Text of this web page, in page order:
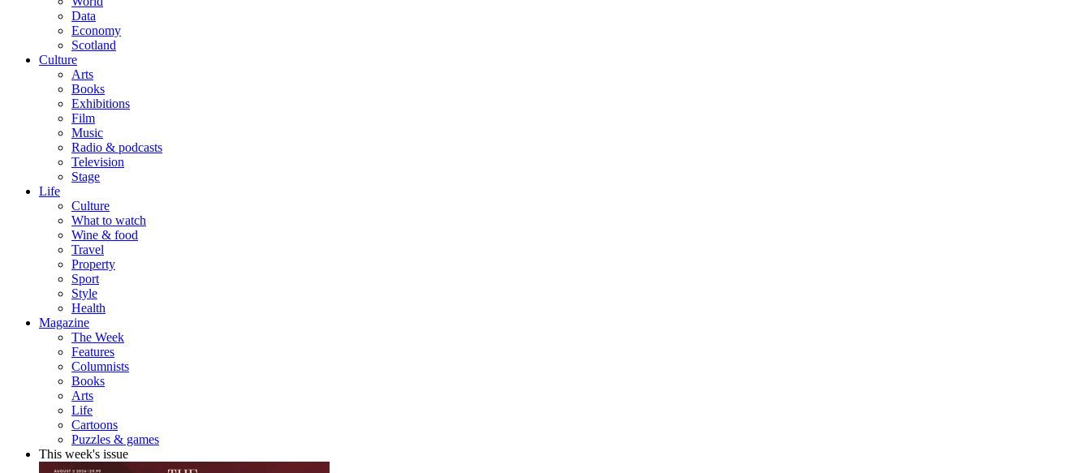
Data
Economy
Scotland
Culture
Arts
Books
Exhibitions
Film
Music
Radio & podcasts
Television
Stage
Life
Culture
What to watch
Wine & food
Travel
Property
Sport
Style
Health
Magazine
The Week
Features
Columnists
Books
Arts
Life
Cartoons
Puzzles & games
This week's issue